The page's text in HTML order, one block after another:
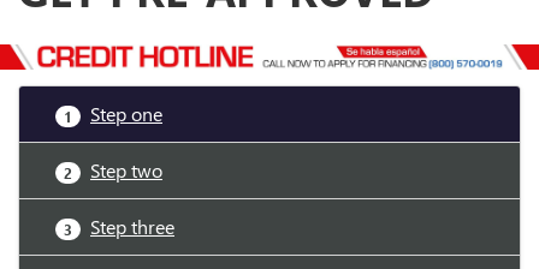
1 Step one
2 Step two
3 Step three